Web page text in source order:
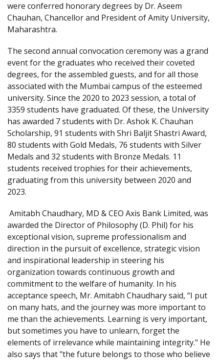
were conferred honorary degrees by Dr. Aseem
Chauhan, Chancellor and President of Amity University,
Maharashtra.
The second annual convocation ceremony was a grand
event for the graduates who received their coveted
degrees, for the assembled guests, and for all those
associated with the Mumbai campus of the esteemed
university. Since the 2020 to 2023 session, a total of
3359 students have graduated. Of these, the University
has awarded 7 students with Dr. Ashok K. Chauhan
Scholarship, 91 students with Shri Baljit Shastri Award,
80 students with Gold Medals, 76 students with Silver
Medals and 32 students with Bronze Medals. 11
students received trophies for their achievements,
graduating from this university between 2020 and
2023.
Amitabh Chaudhary, MD & CEO Axis Bank Limited, was
awarded the Director of Philosophy (D. Phil) for his
exceptional vision, supreme professionalism and
direction in the pursuit of excellence, strategic vision
and inspirational leadership in steering his
organization towards continuous growth and
commitment to the welfare of humanity. In his
acceptance speech, Mr. Amitabh Chaudhary said, “I put
on many hats, and the journey was more important to
me than the achievements. Learning is very important,
but sometimes you have to unlearn, forget the
elements of irrelevance while maintaining integrity." He
also says that "the future belongs to those who believe